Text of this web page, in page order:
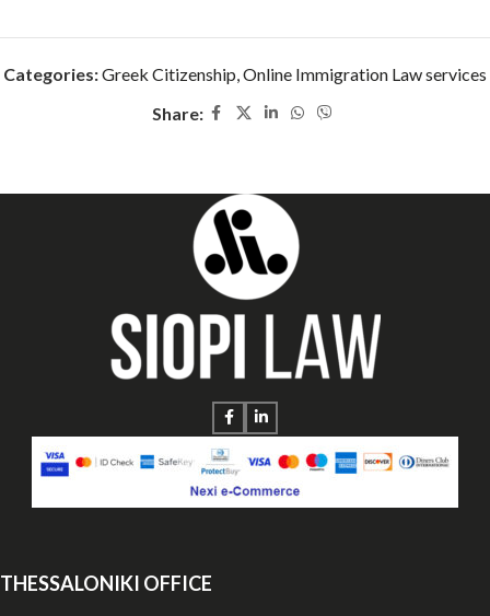
Categories:Greek Citizenship Online Immigration Law services
Share:
THESSALONIKI OFFICE